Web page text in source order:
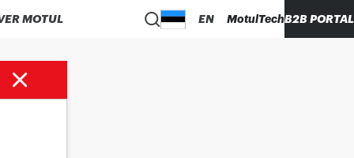
MOTUL EN MotulTechB2B PORTAL